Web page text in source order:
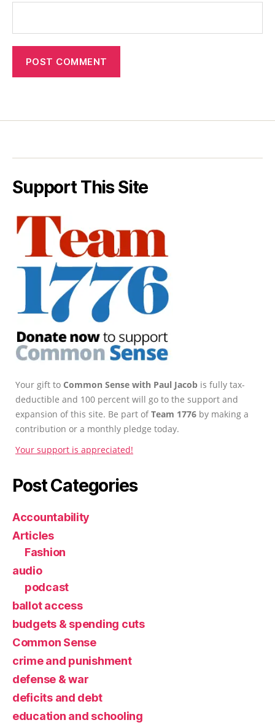
Support This Site
Your gift to Common Sense with Paul Jacob is fully tax-
deductible and 100 percent will go to the support and
expansion of this site. Be part ofTeam 1776 by making a
contribution or a monthly pledge today.
Your support is appreciated!
Post Categories
Accountability
Articles
Fashion
audio
podcast
ballot access
budgets & spending cuts
Common Sense
crime and punishment
defense & war
deficits and debt
education and schooling